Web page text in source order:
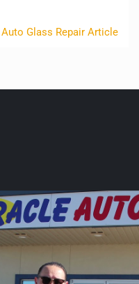
Auto Glass Repair Article